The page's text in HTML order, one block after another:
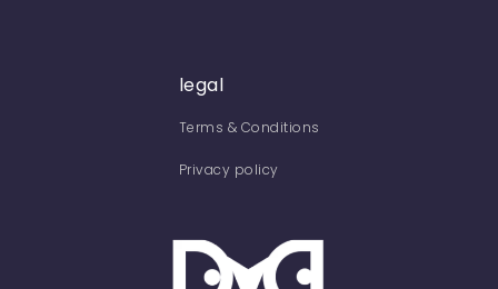
legal
Terms & Conditions
Privacy policy